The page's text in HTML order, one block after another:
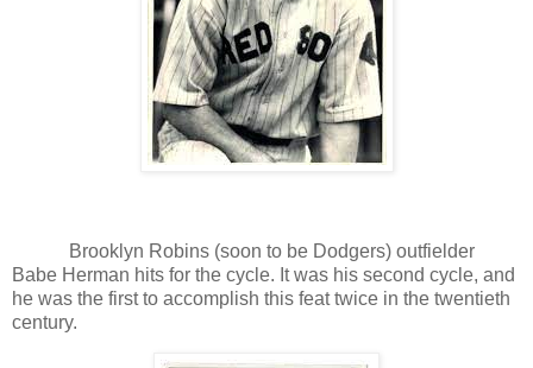
Brooklyn Robins (soon to be Dodgers) outfielder
Babe Herman hits for the cycle. It was his second cycle, and
he was the first to accomplish this feat twice in the twentieth
century.